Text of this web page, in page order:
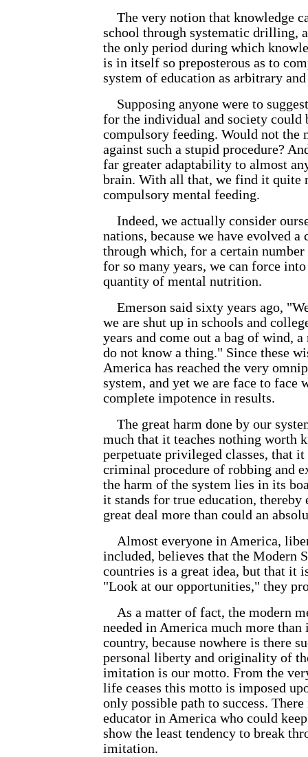
The very notion that knowledge
school through systematic drilling,
the only period during which
is in itself so preposterous as to
system of education as arbitrary and
Supposing anyone were to
for the individual and society could
compulsory feeding. Would not the
against such a stupid procedure?
far greater adaptability to almost
brain. With all that, we find it quite
compulsory mental feeding.
Indeed, we actually consider
nations, because we have evolved
through which, for a certain number
for so many years, we can force
quantity of mental nutrition.
Emerson said sixty years ago,
we are shut up in schools and
years and come out a bag of wind,
do not know a thing." Since these
America has reached the very
system, and yet we are face to face
complete impotence in results.
The great harm done by our
much that it teaches nothing worth
perpetuate privileged classes, that
criminal procedure of robbing and
the harm of the system lies in its
it stands for true education, thereby
great deal more than could an
Almost everyone in America,
included, believes that the Modern
countries is a great idea, but that it
"Look at our opportunities," they
As a matter of fact, the modern
needed in America much more
country, because nowhere is there
personal liberty and originality of
imitation is our motto. From the
life ceases this motto is imposed
only possible path to success.
educator in America who could
show the least tendency to break
imitation.